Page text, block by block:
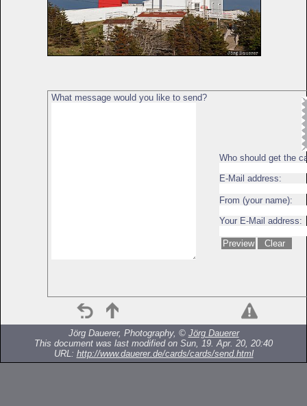
What message would you like to send?
Who should get the
E-Mail address:
From (your name):
Your E-Mail address:
Jörg Dauerer, Photography, © Jörg Dauerer
This document was last modified on Sun, 19. Apr. 20, 20:40
URL: http://www.dauerer.de/cards/cards/send.html